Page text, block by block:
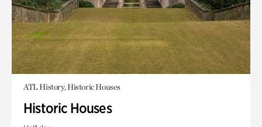
ATL History, Historic Houses
Historic Houses